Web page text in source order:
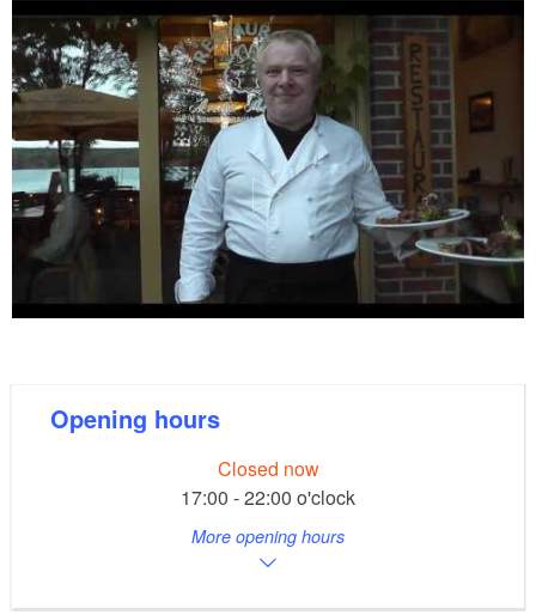
Opening hours
Closed now
17:00 - 22:00 o'clock
More opening hours